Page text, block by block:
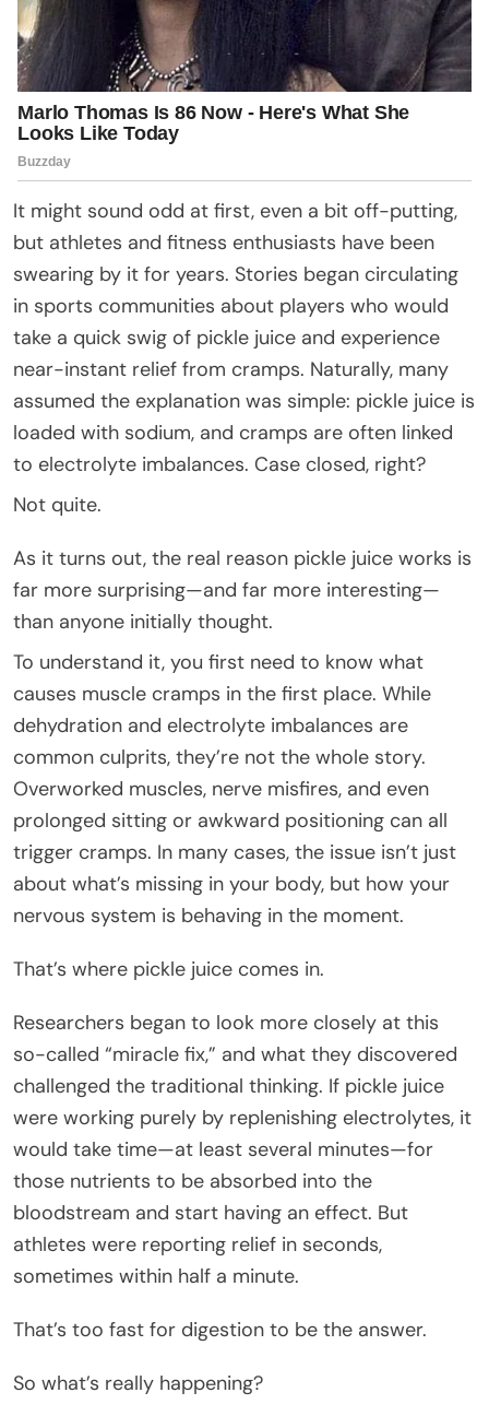
It might sound odd at first, even a bit off-putting,
but athletes and fitness enthusiasts have been
swearing by it for years. Stories began circulating
in sports communities about players who would
take a quick swig of pickle juice and experience
near-instant relief from cramps. Naturally, many
assumed the explanation was simple: pickle juice is
loaded with sodium, and cramps are often linked
to electrolyte imbalances. Case closed, right?
Not quite.
As it turns out, the real reason pickle juice works is
far more surprising—and far more interesting—
than anyone initially thought.
To understand it, you first need to know what
causes muscle cramps in the first place. While
dehydration and electrolyte imbalances are
common culprits, they’re not the whole story.
Overworked muscles, nerve misfires, and even
prolonged sitting or awkward positioning can all
trigger cramps. In many cases, the issue isn’t just
about what’s missing in your body, but how your
nervous system is behaving in the moment.
That’s where pickle juice comes in.
Researchers began to look more closely at this
so-called “miracle fix,” and what they discovered
challenged the traditional thinking. If pickle juice
were working purely by replenishing electrolytes, it
would take time—at least several minutes—for
those nutrients to be absorbed into the
bloodstream and start having an effect. But
athletes were reporting relief in seconds,
sometimes within half a minute.
That’s too fast for digestion to be the answer.
So what’s really happening?